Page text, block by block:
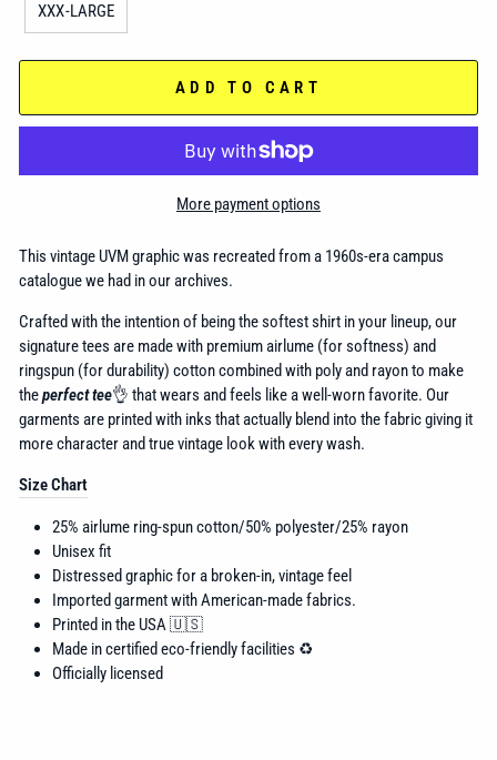
XXX-LARGE
ADD TO CART
More payment options
This vintage UVM graphic was recreated from a 1960s-era campus
catalogue we had in our archives.
Crafted with the intention of being the softest shirt in your lineup, our
signature tees are made with premium airlume (for softness) and
ringspun (for durability) cotton combined with poly and rayon to make
theperfect tee👌 that wears and feels like a well-worn favorite. Our
garments are printed with inks that actually blend into the fabric giving it
more character and true vintage look with every wash.
Size Chart
25% airlume ring-spun cotton/50% polyester/25% rayon
Unisex fit
Distressed graphic for a broken-in, vintage feel
Imported garment with American-made fabrics.
Printed in the USA 🇺🇸
Made in certified eco-friendly facilities ♻️
Officially licensed